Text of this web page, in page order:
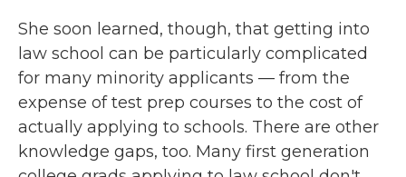
She soon learned, though, that getting into
law school can be particularly complicated
for many minority applicants — from the
expense of test prep courses to the cost of
actually applying to schools. There are other
knowledge gaps, too. Many first generation